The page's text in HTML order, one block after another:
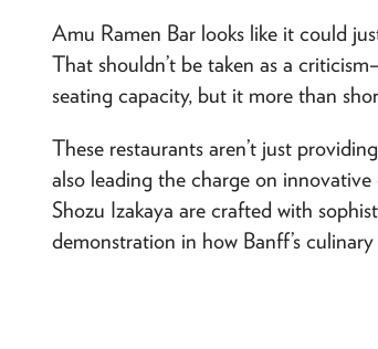
Amu Ramen Bar looks like it could
That shouldn’t be taken as a
seating capacity, but it more than
These restaurants aren’t just
also leading the charge on
Shozu Izakaya are crafted with
demonstration in how Banff’s